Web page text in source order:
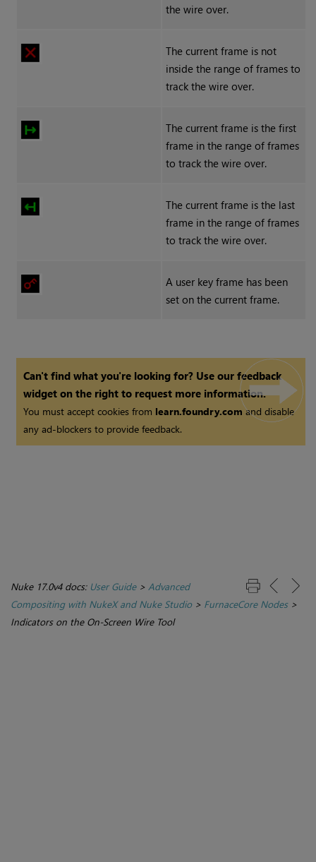
the wire over.
The current frame is not
inside the range of frames to
track the wire over.
The current frame is the first
frame in the range of frames
to track the wire over.
The current frame is the last
frame in the range of frames
to track the wire over.
A user key frame has been
set on the current frame.
Can't find what you're looking for? Use our feedback
widget on the right to request more information.
You must accept cookies from learn.foundry.comand disable
any ad-blockers to provide feedback.
Nuke 17.0v4 docs: User Guide> Advanced
Compositing with NukeX and Nuke Studio> FurnaceCore Nodes>
Indicators on the On-Screen Wire Tool